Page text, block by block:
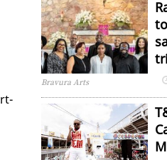
Bravura Arts